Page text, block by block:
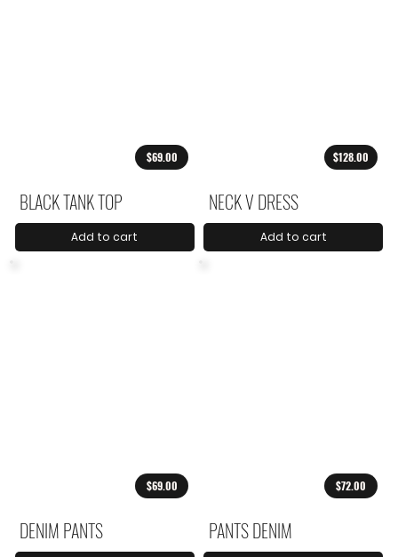
$69.00
BLACK TANK TOP
Add to cart
$128.00
NECK V DRESS
Add to cart
$69.00
DENIM PANTS
$72.00
PANTS DENIM